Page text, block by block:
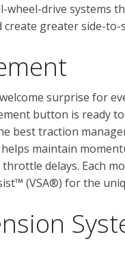
drive systems
greater side-to-
surprise for
button is ready
best traction
maintain
delays. Each
(VSA®) for the